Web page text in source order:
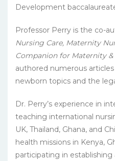
Development
Professor Perry is the co-
Nursing Care, Maternity
Companion for Maternity
authored numerous
newborn topics and the
Dr. Perry’s experience in
teaching international
UK, Thailand, Ghana, and
health missions in Kenya,
participating in establishing